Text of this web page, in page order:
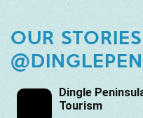
OUR STORIES